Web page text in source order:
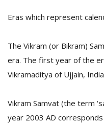
Eras which represent
The Vikram (or Bikram)
era. The first year of the
Vikramaditya of Ujjain,
Vikram Samvat (the term
year 2003 AD